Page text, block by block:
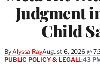
Judgment
Child
By Alyssa RayAugust 6, 2026 @
PUBLIC POLICY & LEGAL1:43